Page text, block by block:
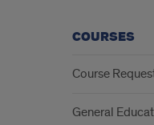
COURSES
Course
General